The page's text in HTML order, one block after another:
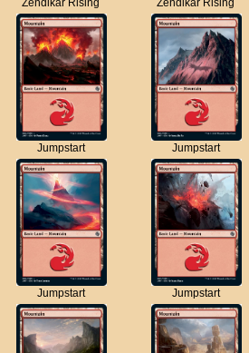
Jumpstart Jumpstart
Jumpstart Jumpstart